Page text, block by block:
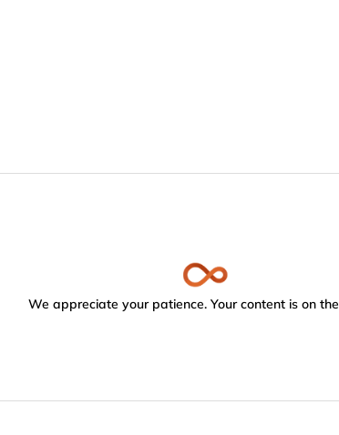
We appreciate your patience. Your content is on